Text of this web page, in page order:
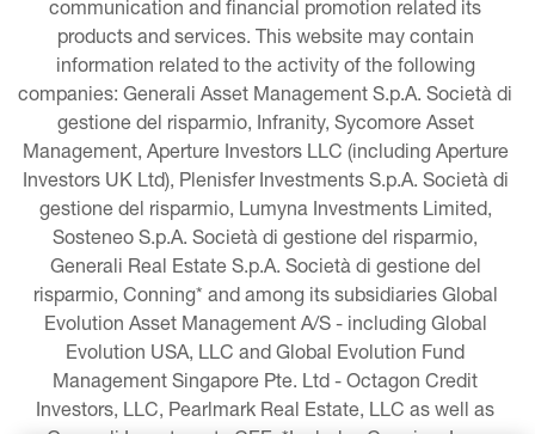
communication and financial promotion related its
products and services. This website may contain
information related to the activity of the following
companies: Generali Asset Management S.p.A. Società di
gestione del risparmio, Infranity, Sycomore Asset
Management, Aperture Investors LLC (including Aperture
Investors UK Ltd), Plenisfer Investments S.p.A. Società di
gestione del risparmio, Lumyna Investments Limited,
Sosteneo S.p.A. Società di gestione del risparmio,
Generali Real Estate S.p.A. Società di gestione del
risparmio, Conning* and among its subsidiaries Global
Evolution Asset Management A/S - including Global
Evolution USA, LLC and Global Evolution Fund
Management Singapore Pte. Ltd - Octagon Credit
Investors, LLC, Pearlmark Real Estate, LLC as well as